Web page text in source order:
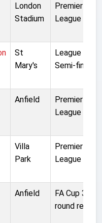
London
Stadium
Premier
League
St
Mary's
League Cup
Semi-final 1L
Anfield
Premier
League
Villa
Park
Premier
League
Anfield
FA Cup 3rd
round replay